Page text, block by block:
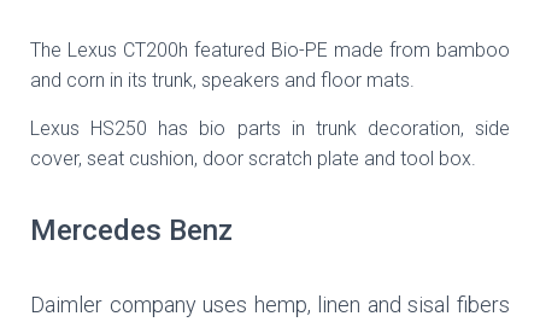
The Lexus CT200h featured Bio-PE made from bamboo
and corn in its trunk, speakers and floor mats.
Lexus HS250 has bio parts in trunk decoration, side
cover, seat cushion, door scratch plate and tool box.
Mercedes Benz
Daimler company uses hemp, linen and sisal fibers